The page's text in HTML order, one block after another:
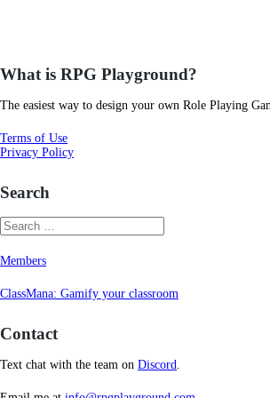
What is RPG Playground?
The easiest way to design your own Role Playing
Terms of Use
Privacy Policy
Search
Members
ClassMana: Gamify your classroom
Contact
Text chat with the team on Discord.